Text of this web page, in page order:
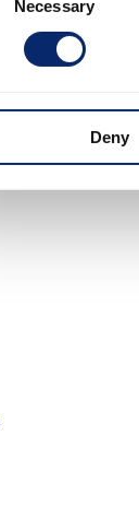
Necessary
Deny